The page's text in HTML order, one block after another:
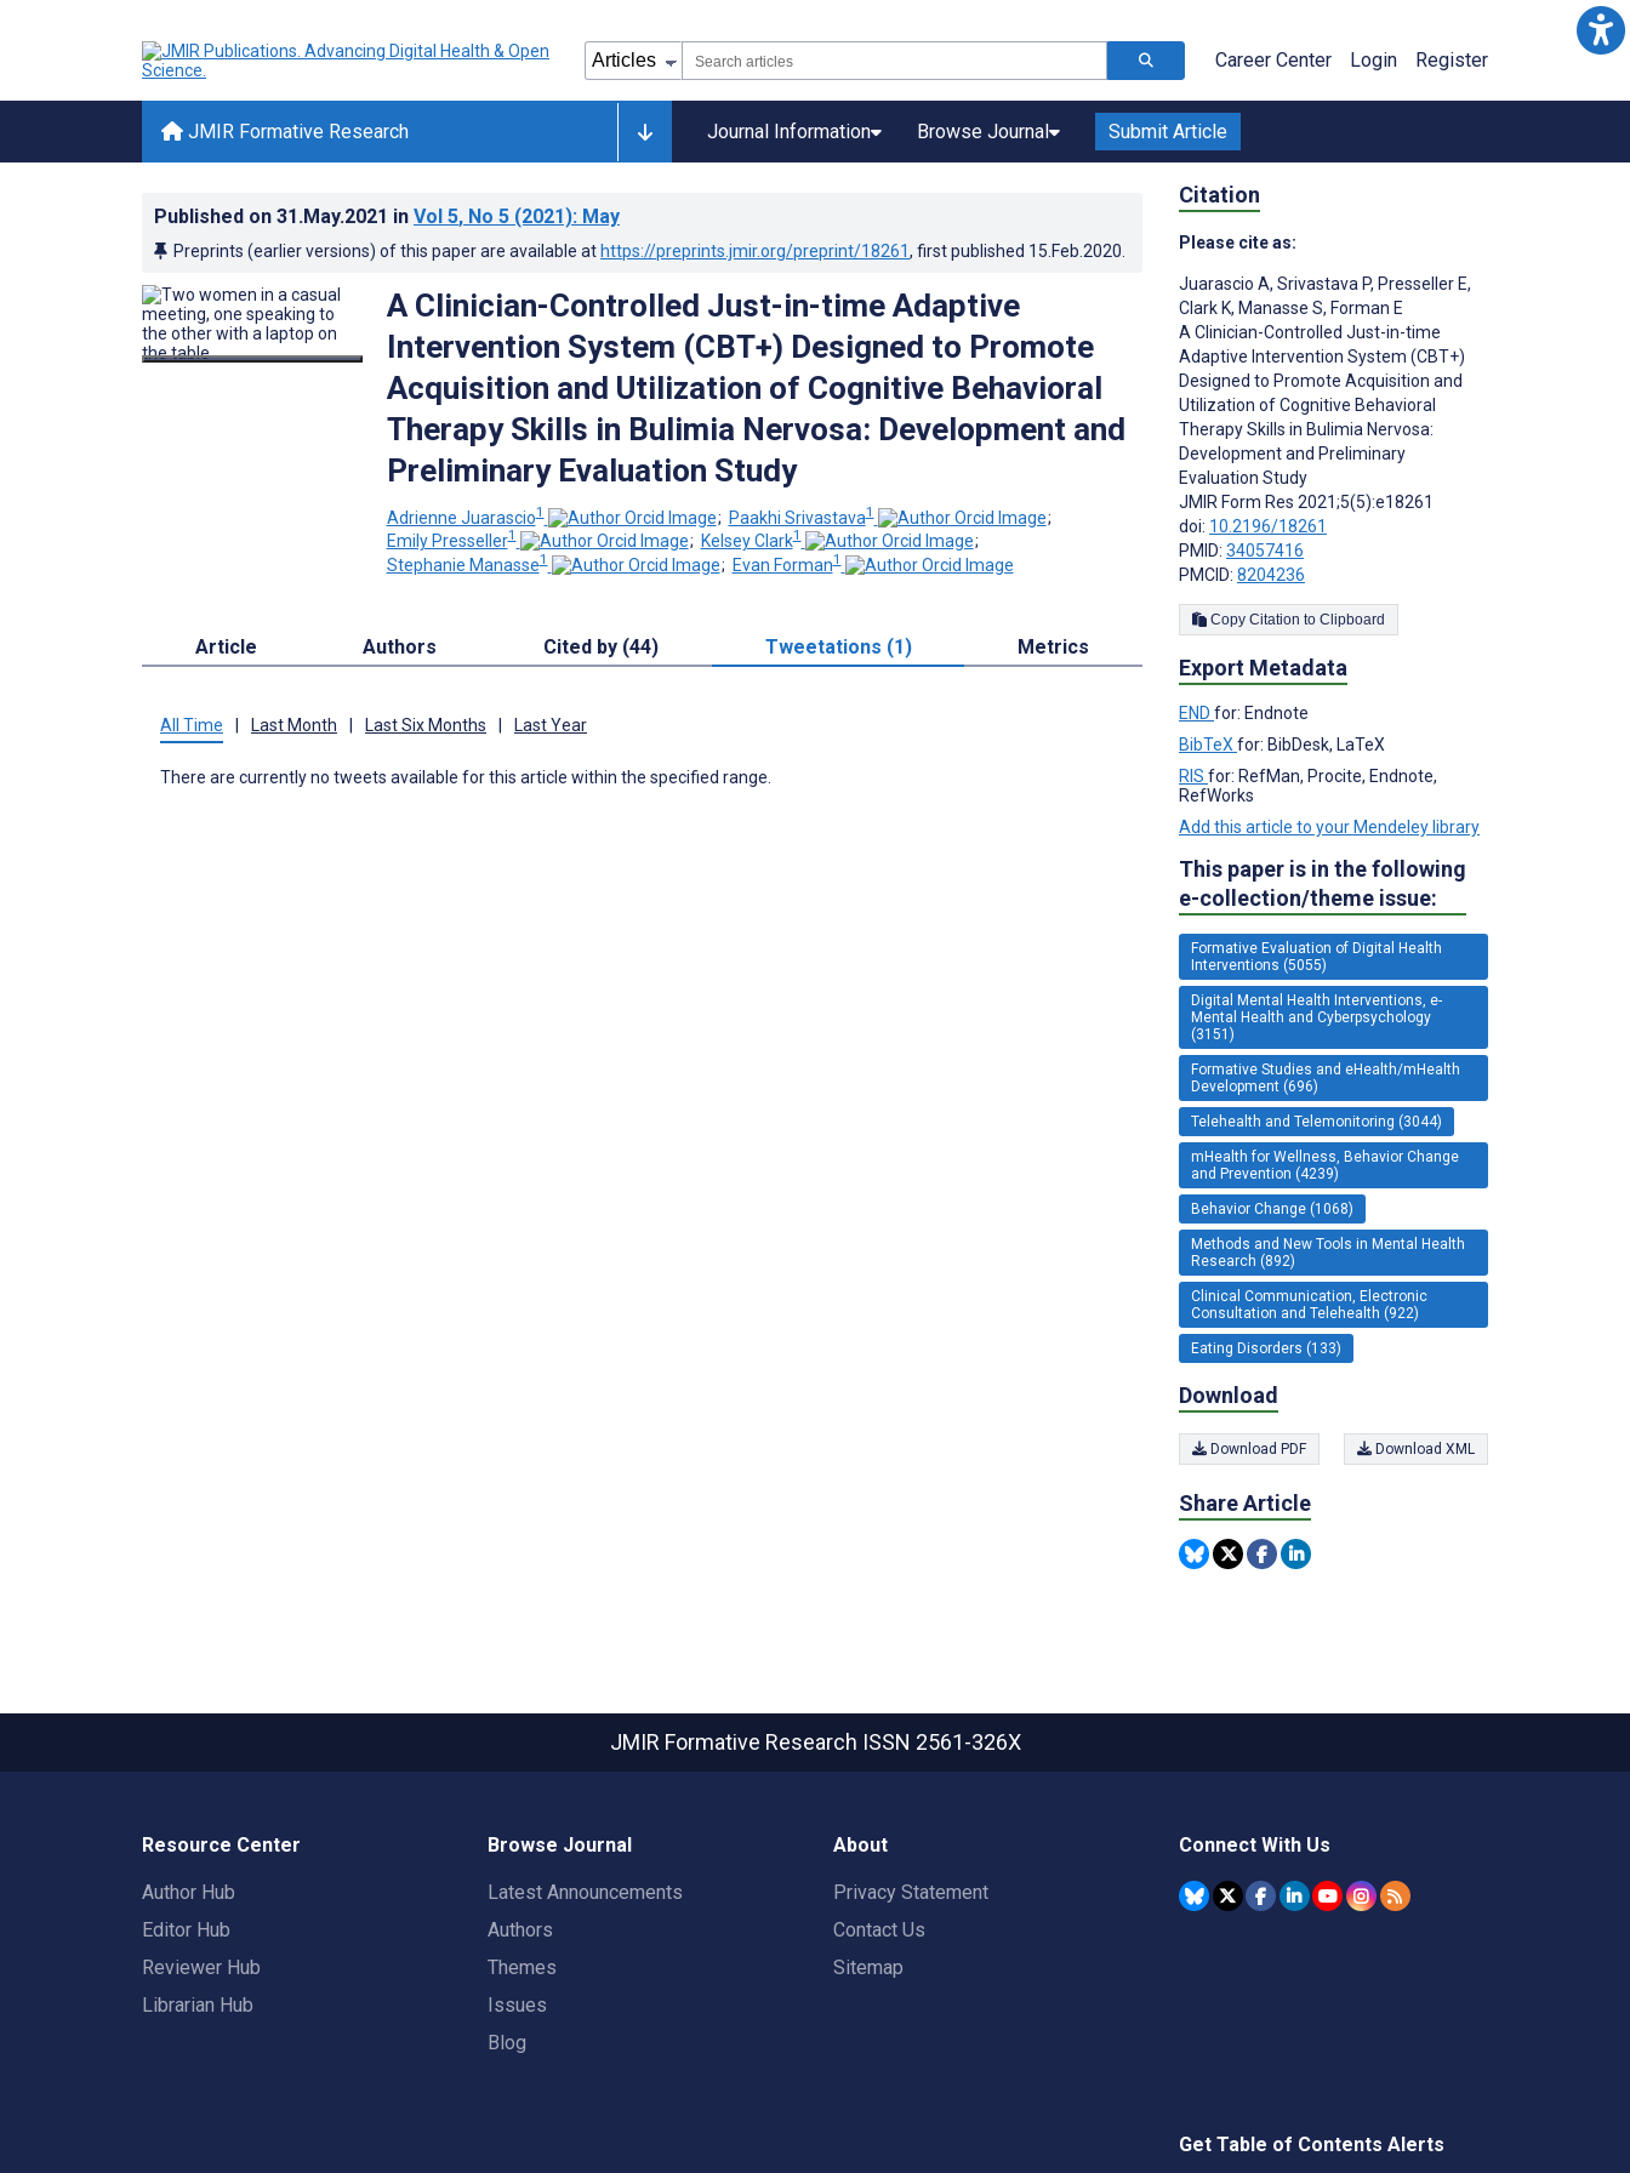
Career Center Login Register
JMIR Formative Research Journal Information Browse Journal Submit Article
Published on 31.May.2021 in Vol 5, No 5 (2021): May
Preprints (earlier versions) of this paper are available at https://preprints.jmir.org/preprint/18261, first published 15.Feb.2020
A Clinician-Controlled Just-in-time Adaptive
Intervention System (CBT+) Designed to Promote
Acquisition and Utilization of Cognitive Behavioral
Therapy Skills in Bulimia Nervosa: Development and
Preliminary Evaluation Study
Adrienne Juarascio1 ; Paakhi Srivastava1
;
Emily Presseller1 ; Kelsey Clark1
;
Stephanie Manasse1 ; Evan Forman1
Article Authors Cited by (44) Tweetations (1) Metrics
All Time Last Month Last Six Months Last Year
There are currently no tweets available for this article within the specified range.
Citation
Please cite as:
Juarascio A, Srivastava P, Presseller E,
Clark K, Manasse S, Forman E
A Clinician-Controlled Just-in-time
Adaptive Intervention System (CBT+)
Designed to Promote Acquisition and
Utilization of Cognitive Behavioral
Therapy Skills in Bulimia Nervosa:
Development and Preliminary
Evaluation Study
JMIR Form Res 2021;5(5):e18261
doi: 10.2196/18261
PMID: 34057416
PMCID: 8204236
Copy Citation to Clipboard
Export Metadata
END for: Endnote
BibTeX for: BibDesk, LaTeX
RIS for: RefMan, Procite, Endnote,
RefWorks
Add this article to your Mendeley library
This paper is in the following
e-collection/theme issue:
Formative Evaluation of Digital Health
Interventions (5055)
Digital Mental Health Interventions, e-
Mental Health and Cyberpsychology
(3151)
Formative Studies and eHealth/mHealth
Development (696)
Telehealth and Telemonitoring (3044)
mHealth for Wellness, Behavior Change
and Prevention (4239)
Behavior Change (1068)
Methods and New Tools in Mental Health
Research (892)
Clinical Communication, Electronic
Consultation and Telehealth (922)
Eating Disorders (133)
Download
Download PDF Download XML
Share Article
JMIR Formative Research ISSN 2561-326X
Resource Center
Author Hub
Editor Hub
Reviewer Hub
Librarian Hub
Browse Journal
Latest Announcements
Authors
Themes
Issues
Blog
About
Privacy Statement
Contact Us
Sitemap
Connect With Us
Get Table of Contents Alerts